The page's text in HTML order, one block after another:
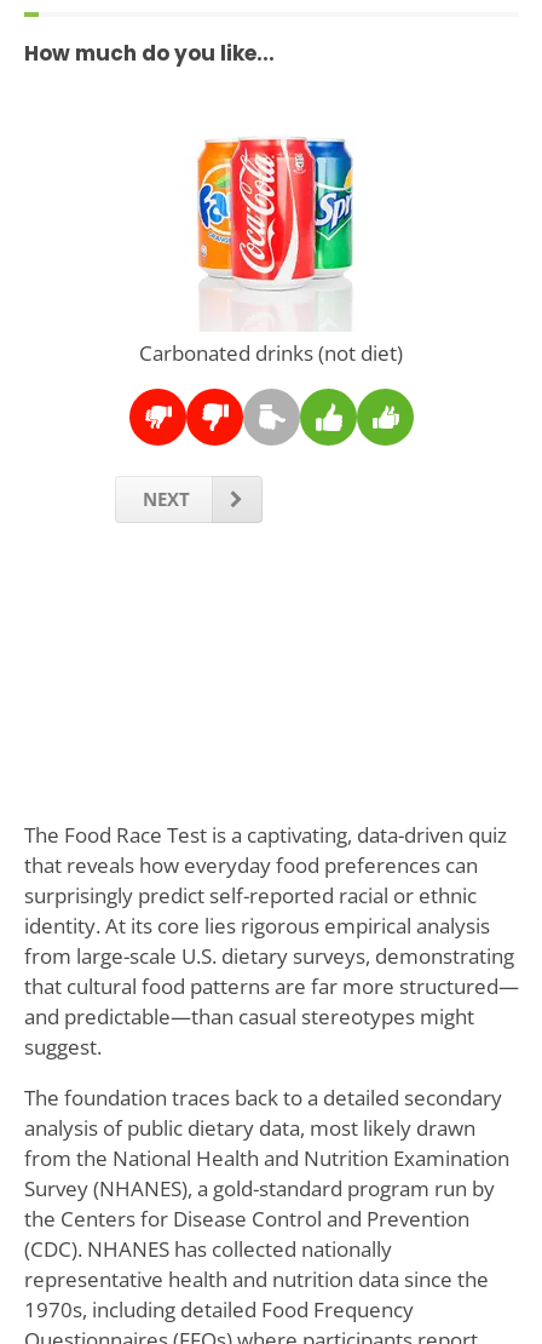
How much do you like...
Carbonated drinks (not diet)
NEXT
The Food Race Test is a captivating, data-driven quiz
that reveals how everyday food preferences can
surprisingly predict self-reported racial or ethnic
identity. At its core lies rigorous empirical analysis
from large-scale U.S. dietary surveys, demonstrating
that cultural food patterns are far more structured—
and predictable—than casual stereotypes might
suggest.
The foundation traces back to a detailed secondary
analysis of public dietary data, most likely drawn
from the National Health and Nutrition Examination
Survey (NHANES), a gold-standard program run by
the Centers for Disease Control and Prevention
(CDC). NHANES has collected nationally
representative health and nutrition data since the
1970s, including detailed Food Frequency